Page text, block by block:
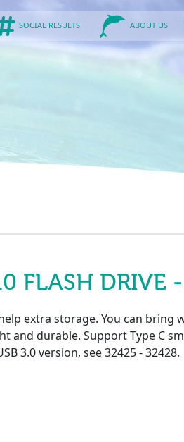
SOCIAL RESULTS ABOUT US
FLASH DRIVE
extra storage. You can bring
and durable. Support Type C
3.0 version, see 32425 - 32428.